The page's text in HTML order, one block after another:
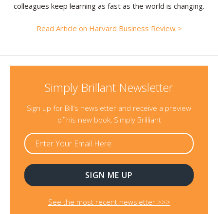
colleagues keep learning as fast as the world is changing.
Read Article on Harvard Business Review >
Simply Brillant Newsletter
Sign up for Bill’s newsletter and receive a preview
of his new book, Simply Brilliant
See the most recent newsletter >>>